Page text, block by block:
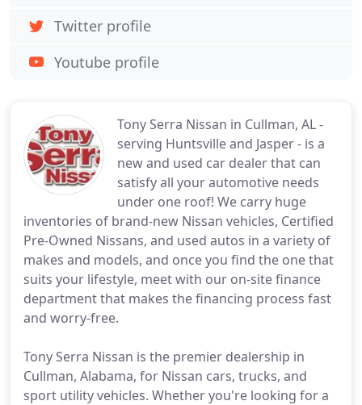
Tony Serra Nissan in Cullman, AL -
serving Huntsville and Jasper - is a
new and used car dealer that can
satisfy all your automotive needs
under one roof! We carry huge
inventories of brand-new Nissan vehicles, Certified
Pre-Owned Nissans, and used autos in a variety of
makes and models, and once you find the one that
suits your lifestyle, meet with our on-site finance
department that makes the financing process fast
and worry-free.
Tony Serra Nissan is the premier dealership in
Cullman, Alabama, for Nissan cars, trucks, and
sport utility vehicles. Whether you're looking for a
Twitter profile
Youtube profile